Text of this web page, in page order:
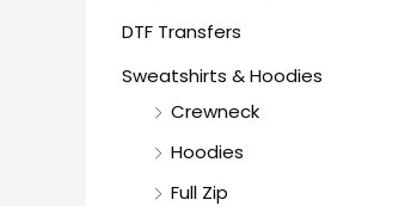
DTF Transfers
Sweatshirts & Hoodies
Crewneck
Hoodies
Full Zip